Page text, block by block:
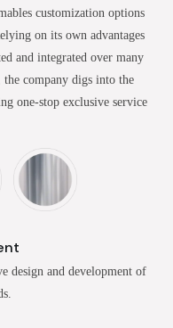
customization options
on its own advantages
and integrated over many
company digs into the
one-stop exclusive service
design and development of